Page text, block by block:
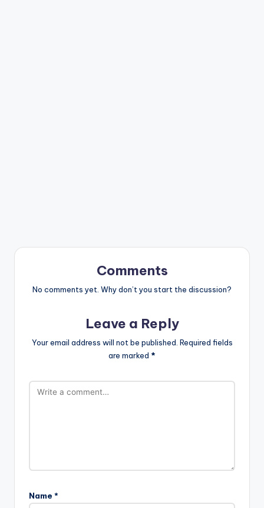
Comments
No comments yet. Why don’t you start the discussion?
Leave a Reply
Your email address will not be published. Required fields
are marked *
Name *